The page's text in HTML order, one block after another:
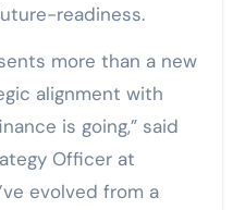
readiness.
more than a new
alignment with
is going,” said
Officer at
evolved from a